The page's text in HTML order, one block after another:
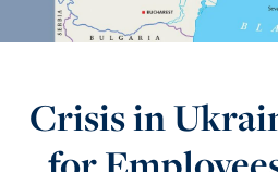
Crisis in